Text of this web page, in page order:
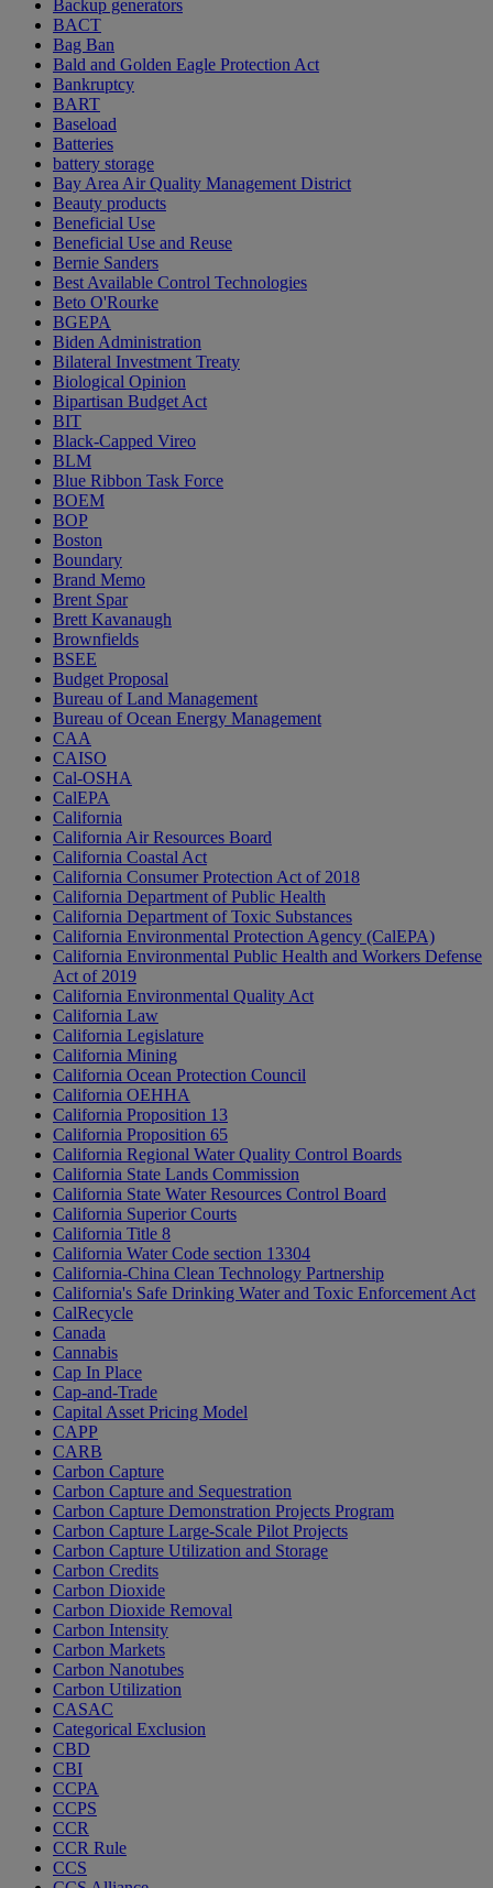
Backup generators
BACT
Bag Ban
Bald and Golden Eagle Protection Act
Bankruptcy
BART
Baseload
Batteries
battery storage
Bay Area Air Quality Management District
Beauty products
Beneficial Use
Beneficial Use and Reuse
Bernie Sanders
Best Available Control Technologies
Beto O'Rourke
BGEPA
Biden Administration
Bilateral Investment Treaty
Biological Opinion
Bipartisan Budget Act
BIT
Black-Capped Vireo
BLM
Blue Ribbon Task Force
BOEM
BOP
Boston
Boundary
Brand Memo
Brent Spar
Brett Kavanaugh
Brownfields
BSEE
Budget Proposal
Bureau of Land Management
Bureau of Ocean Energy Management
CAA
CAISO
Cal-OSHA
CalEPA
California
California Air Resources Board
California Coastal Act
California Consumer Protection Act of 2018
California Department of Public Health
California Department of Toxic Substances
California Environmental Protection Agency (CalEPA)
California Environmental Public Health and Workers Defense
Act of 2019
California Environmental Quality Act
California Law
California Legislature
California Mining
California Ocean Protection Council
California OEHHA
California Proposition 13
California Proposition 65
California Regional Water Quality Control Boards
California State Lands Commission
California State Water Resources Control Board
California Superior Courts
California Title 8
California Water Code section 13304
California-China Clean Technology Partnership
California's Safe Drinking Water and Toxic Enforcement Act
CalRecycle
Canada
Cannabis
Cap In Place
Cap-and-Trade
Capital Asset Pricing Model
CAPP
CARB
Carbon Capture
Carbon Capture and Sequestration
Carbon Capture Demonstration Projects Program
Carbon Capture Large-Scale Pilot Projects
Carbon Capture Utilization and Storage
Carbon Credits
Carbon Dioxide
Carbon Dioxide Removal
Carbon Intensity
Carbon Markets
Carbon Nanotubes
Carbon Utilization
CASAC
Categorical Exclusion
CBD
CBI
CCPA
CCPS
CCR
CCR Rule
CCS